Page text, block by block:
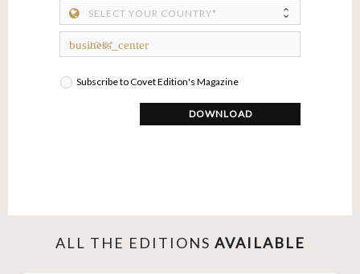
business_center
Subscribe to Covet Edition's Magazine
DOWNLOAD
ALL THE EDITIONS AVAILABLE